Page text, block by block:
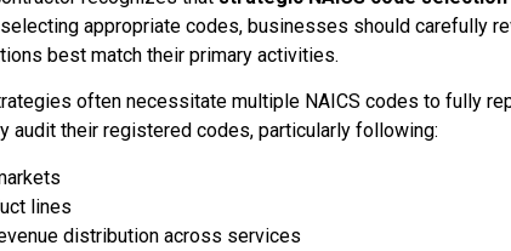
appropriate codes, businesses should carefully
best match their primary activities.
often necessitate multiple NAICS codes to fully
audit their registered codes, particularly following:
lines
distribution across services